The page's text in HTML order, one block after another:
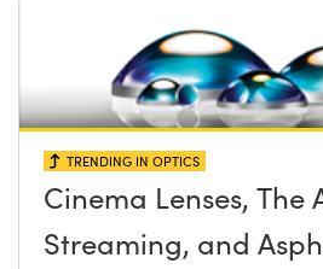
TRENDING IN OPTICS
Cinema Lenses, The
Streaming, and